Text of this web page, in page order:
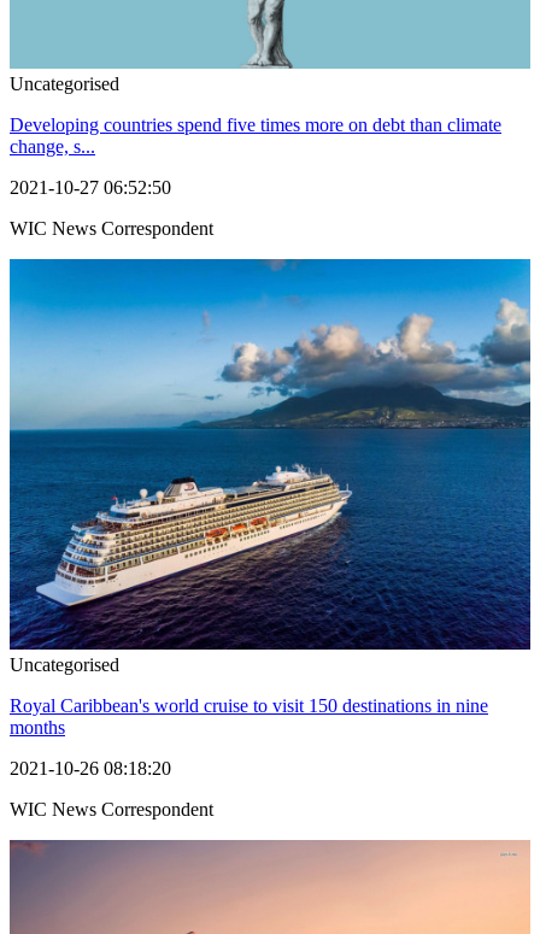
Uncategorised
Developing countries spend five times more on debt than climate
change, s...
2021-10-27 06:52:50
WIC News Correspondent
Uncategorised
Royal Caribbean's world cruise to visit 150 destinations in nine
months
2021-10-26 08:18:20
WIC News Correspondent